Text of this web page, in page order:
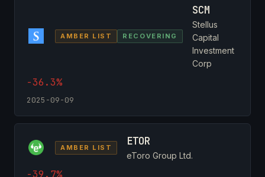
AMBER LIST RECOVERING
SCM
Stellus
Capital
Investment
Corp
-36.3%
2025-09-09
AMBER LIST ETOR
eToro Group Ltd.
-39.7%